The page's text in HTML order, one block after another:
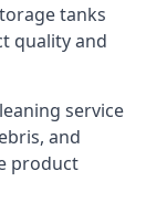
tanks
quality and
service
and
product